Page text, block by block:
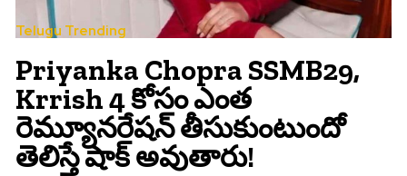
Telugu Trending
Priyanka Chopra SSMB29,
Krrish 4 కోసం ఎంత
రెమ్యూనరేషన్ తీసుకుంటుందో
తెలిస్తే షాక్ అవుతారు!